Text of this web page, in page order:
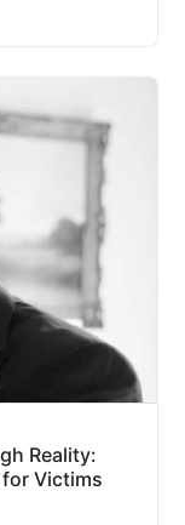
Reality:
Victims